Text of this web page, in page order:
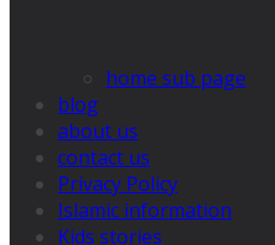
home sub page
blog
about us
contact us
Privacy Policy
Islamic information
Kids stories